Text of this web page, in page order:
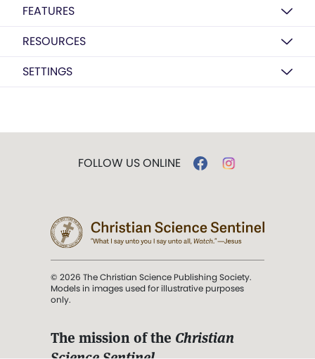
FEATURES
RESOURCES
SETTINGS
FOLLOW US ONLINE
© 2026 The Christian Science Publishing Society.
Models in images used for illustrative purposes
only.
The mission of the Christian